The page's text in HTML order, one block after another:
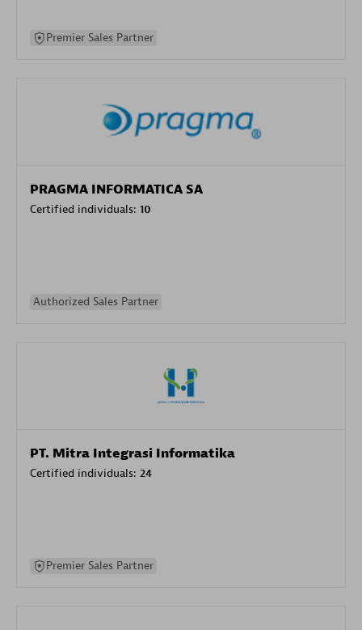
Premier Sales Partner
PRAGMA INFORMATICA SA
Certified individuals: 10
Authorized Sales Partner
PT. Mitra Integrasi Informatika
Certified individuals: 24
Premier Sales Partner